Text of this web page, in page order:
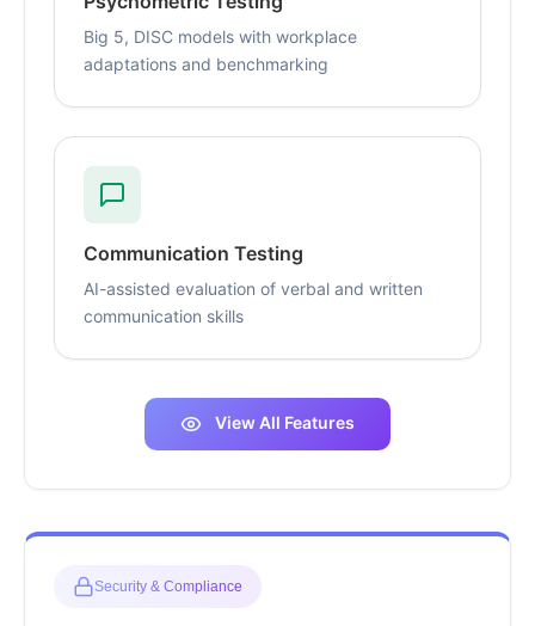
Big 5, DISC models with workplace
adaptations and benchmarking
Communication Testing
AI-assisted evaluation of verbal and written
communication skills
View All Features
Security & Compliance